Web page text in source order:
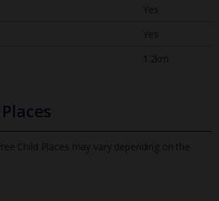
Yes
Yes
1.2km
Child Places may vary depending on the